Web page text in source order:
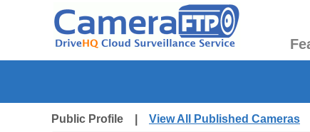
Public Profile | View All Published Cameras